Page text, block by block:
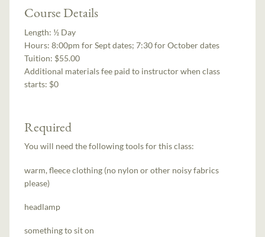
Course Details
Length: ½ Day
Hours:8:00pm for Sept dates; 7:30 for October dates
Tuition: $55.00
Additional materials fee paid to instructor when class
starts: $0
Required
You will need the following tools for this class:
warm, fleece clothing (no nylon or other noisy fabrics
please)
headlamp
something to sit on